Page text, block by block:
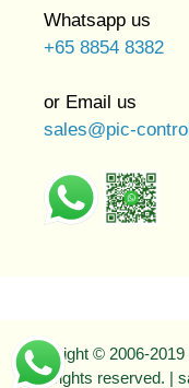
Whatsapp us
+65 8854 8382
or Email us
sales@pic-
Copyright © 2006-
rights reserved. |